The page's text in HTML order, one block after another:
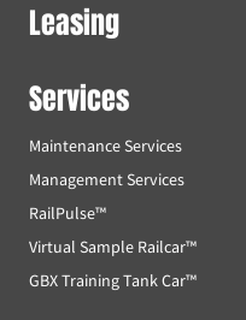
Leasing
Services
Maintenance Services
Management Services
RailPulse™
Virtual Sample Railcar™
GBX Training Tank Car™